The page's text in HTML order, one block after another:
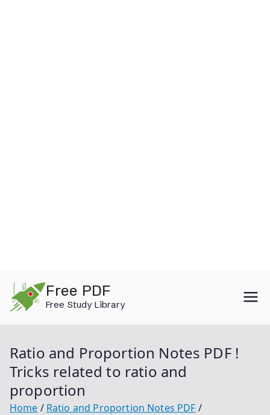
content
Free PDF
Free Study Library
Ratio and Proportion Notes PDF !
Tricks related to ratio and
proportion
Home
Ratio and Proportion Notes PDF